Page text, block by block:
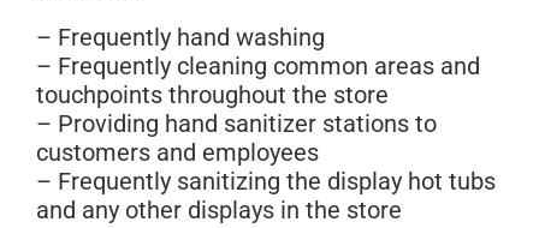
– Frequently hand washing
– Frequently cleaning common areas and
touchpoints throughout the store
– Providing hand sanitizer stations to
customers and employees
– Frequently sanitizing the display hot tubs
and any other displays in the store